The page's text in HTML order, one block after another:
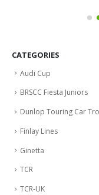
CATEGORIES
Audi Cup
BRSCC Fiesta Juniors
Dunlop Touring Car
Finlay Lines
Ginetta
TCR
TCR-UK